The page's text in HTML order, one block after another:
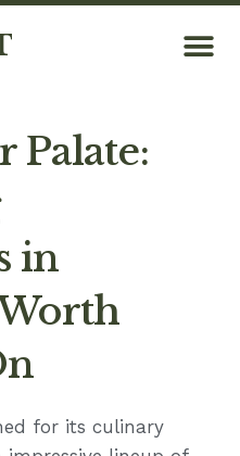
Palate:
in
for its culinary